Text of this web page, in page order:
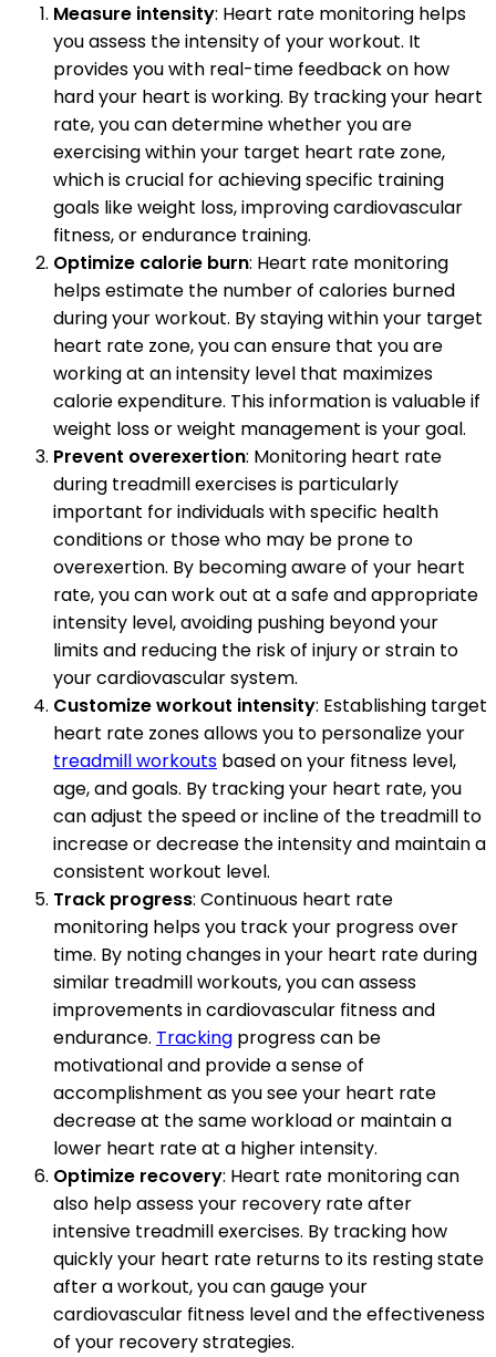
Measure intensity: Heart rate monitoring helps
you assess the intensity of your workout. It
provides you with real-time feedback on how
hard your heart is working. By tracking your heart
rate, you can determine whether you are
exercising within your target heart rate zone,
which is crucial for achieving specific training
goals like weight loss, improving cardiovascular
fitness, or endurance training.
Optimize calorie burn: Heart rate monitoring
helps estimate the number of calories burned
during your workout. By staying within your target
heart rate zone, you can ensure that you are
working at an intensity level that maximizes
calorie expenditure. This information is valuable if
weight loss or weight management is your goal.
Prevent overexertion: Monitoring heart rate
during treadmill exercises is particularly
important for individuals with specific health
conditions or those who may be prone to
overexertion. By becoming aware of your heart
rate, you can work out at a safe and appropriate
intensity level, avoiding pushing beyond your
limits and reducing the risk of injury or strain to
your cardiovascular system.
Customize workout intensity: Establishing target
heart rate zones allows you to personalize your
treadmill workouts based on your fitness level,
age, and goals. By tracking your heart rate, you
can adjust the speed or incline of the treadmill to
increase or decrease the intensity and maintain a
consistent workout level.
Track progress: Continuous heart rate
monitoring helps you track your progress over
time. By noting changes in your heart rate during
similar treadmill workouts, you can assess
improvements in cardiovascular fitness and
endurance. Tracking progress can be
motivational and provide a sense of
accomplishment as you see your heart rate
decrease at the same workload or maintain a
lower heart rate at a higher intensity.
Optimize recovery: Heart rate monitoring can
also help assess your recovery rate after
intensive treadmill exercises. By tracking how
quickly your heart rate returns to its resting state
after a workout, you can gauge your
cardiovascular fitness level and the effectiveness
of your recovery strategies.